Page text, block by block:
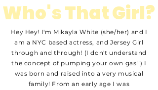
Who's That Girl?
Hey Hey! I'm Mikayla White (she/her) and I
am a NYC based actress, and Jersey Girl
through and through! (I don't understand
the concept of pumping your own gas!!) I
was born and raised into a very musical
family! From an early age I was